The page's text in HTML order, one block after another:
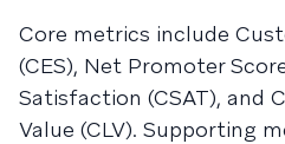
Core metrics include
(CES), Net Promoter
Satisfaction (CSAT), and
Value (CLV). Supporting